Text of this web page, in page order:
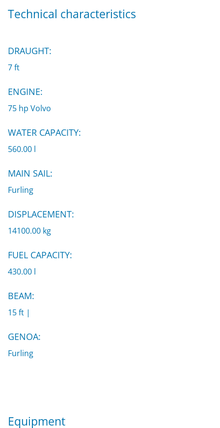
Technical characteristics
DRAUGHT:
7 ft
ENGINE:
75 hp Volvo
WATER CAPACITY:
560.00 l
MAIN SAIL:
Furling
DISPLACEMENT:
14100.00 kg
FUEL CAPACITY:
430.00 l
BEAM:
15 ft |
GENOA:
Furling
Equipment